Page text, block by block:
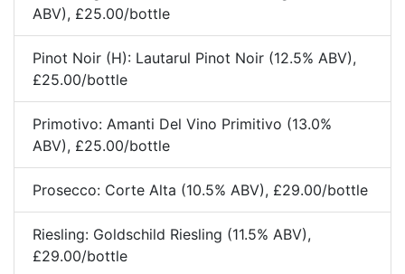
ABV), £25.00/bottle
Pinot Noir (H): Lautarul Pinot Noir (12.5% ABV),
£25.00/bottle
Primotivo: Amanti Del Vino Primitivo (13.0%
ABV), £25.00/bottle
Prosecco: Corte Alta (10.5% ABV), £29.00/bottle
Riesling: Goldschild Riesling (11.5% ABV),
£29.00/bottle